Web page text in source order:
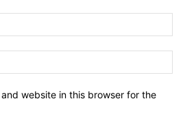
website in this browser for the